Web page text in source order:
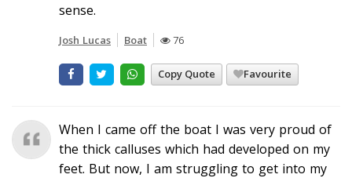
sense.
Josh Lucas Boat 76
Copy Quote Favourite
When I came off the boat I was very proud of
the thick calluses which had developed on my
feet. But now, I am struggling to get into my